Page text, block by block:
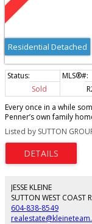
Residential Detached
Sold
Every once in a while
Penner’s own family
trips to Napa Valley
French country-inspired
half acre lakefront villa
and French
Designed with their
Highpoint alone. Nearly
bathrooms over 3
stunning lake,
Listed by SUTTON
JESSE KLEINE
SUTTON WEST COAST
604-838-8549